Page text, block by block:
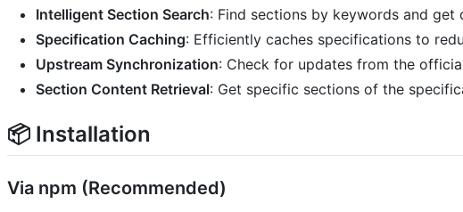
Intelligent Section Search: Find sections by keywords and get
Specification Caching: Efficiently caches specifications to
Upstream Synchronization: Check for updates from the
Section Content Retrieval: Get specific sections of the
📦 Installation
Via npm (Recommended)